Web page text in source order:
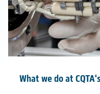
What we do at